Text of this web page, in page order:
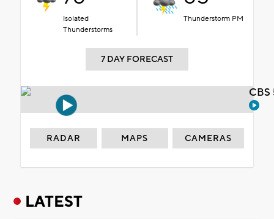
Isolated
Thunderstorms
Thunderstorm PM
7 DAY FORECAST
RADAR MAPS CAMERAS
LATEST